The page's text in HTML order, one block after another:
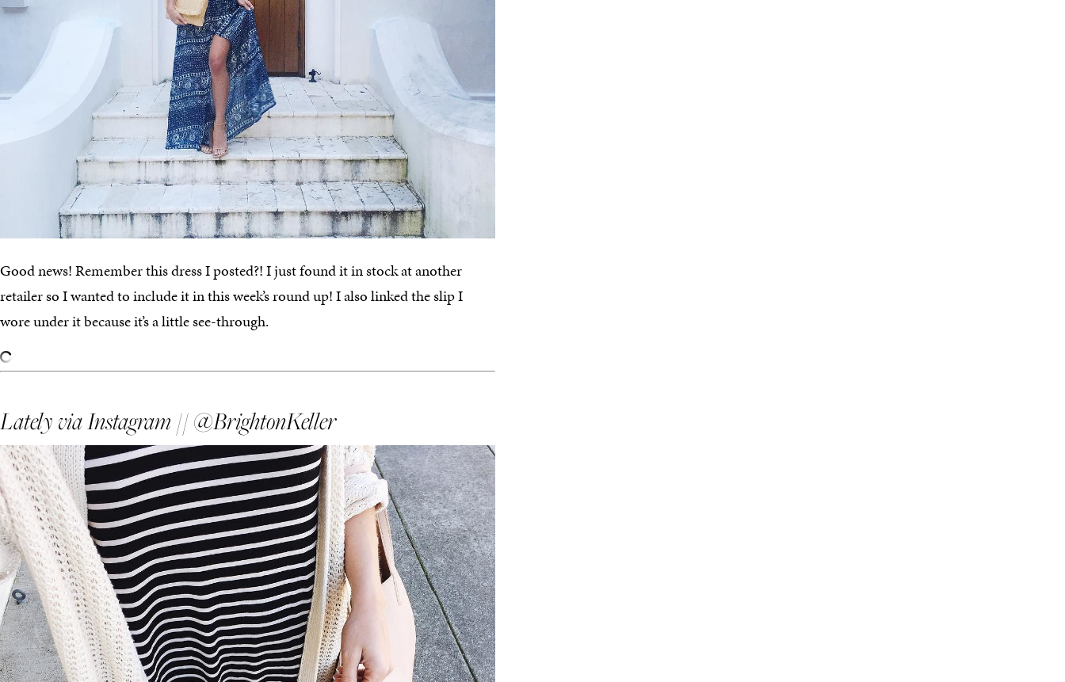
Good news! Remember this dress I posted?! I just found it in stock at another
retailer so I wanted to include it in this week’s round up! I also linked the slip I
wore under it because it’s a little see-through.
Lately via Instagram // @BrightonKeller